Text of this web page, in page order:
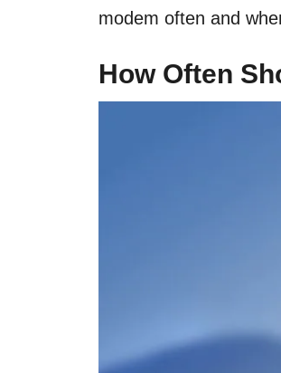
modem often and
How Often